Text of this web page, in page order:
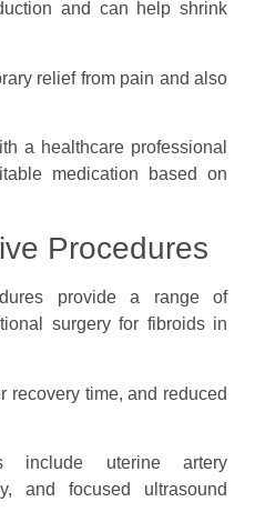
and can help shrink
relief from pain and also
a healthcare professional
medication based on
Procedures
provide a range of
surgery for fibroids in
recovery time, and reduced
include uterine artery
and focused ultrasound